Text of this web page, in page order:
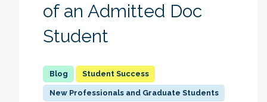
Research + Publications
Key Initiatives
The Latest
of an Admitted Doc
Student
Student Success
New Professionals and Graduate Students